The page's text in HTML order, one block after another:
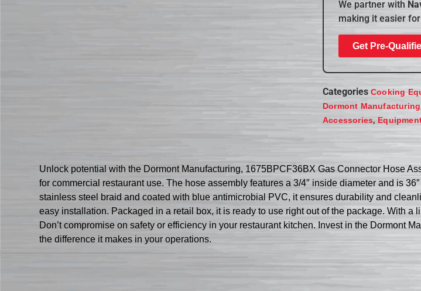
We partner with
making it easier
Get Pre-
Categories Cooking
Dormont Manufacturing
Accessories,
Unlock potential with the Dormont Manufacturing, 1675BPCF36BX Gas Connector Hose
for commercial restaurant use. The hose assembly features a 3/4″ inside diameter and is
stainless steel braid and coated with blue antimicrobial PVC, it ensures durability and
easy installation. Packaged in a retail box, it is ready to use right out of the package. With
Don’t compromise on safety or efficiency in your restaurant kitchen. Invest in the Dormont
the difference it makes in your operations.